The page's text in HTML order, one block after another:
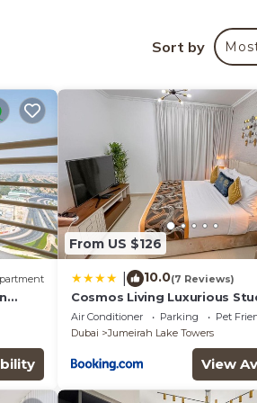
Sort by
From US $126
10.0(7 Reviews)
Cosmos Living Luxurious
Metro
Air Conditioner Parking
Pet
Dubai
Jumeirah Lake Towers
View